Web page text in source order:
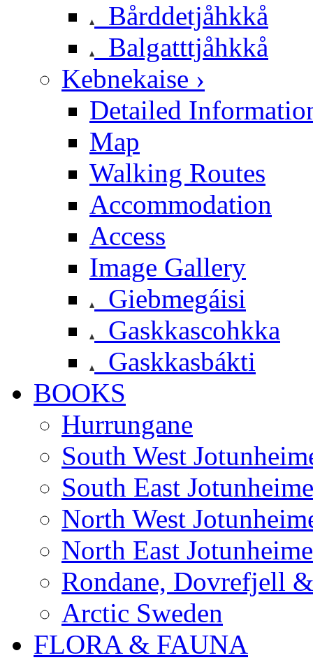
Bårddetjåhkkå
Balgatttjåhkkå
Kebnekaise ›
Detailed
Map
Walking Routes
Accommodation
Access
Image Gallery
Giebmegáisi
Gaskkascohkka
Gaskkasbákti
BOOKS
Hurrungane
South West
South East
North West
North East
Rondane, Dovrefjell
Arctic Sweden
FLORA & FAUNA